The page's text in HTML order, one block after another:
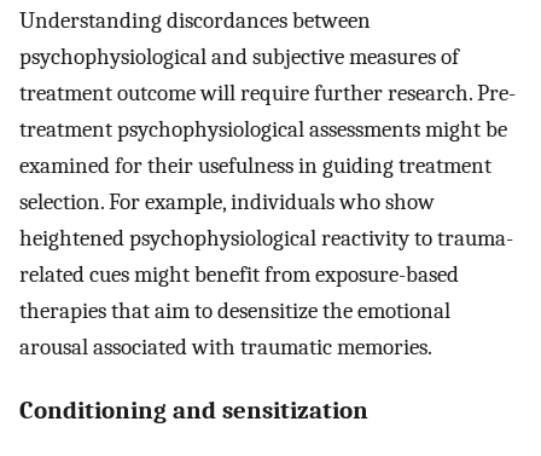
Understanding discordances between
psychophysiological and subjective measures of
treatment outcome will require further research. Pre-
treatment psychophysiological assessments might be
examined for their usefulness in guiding treatment
selection. For example, individuals who show
heightened psychophysiological reactivity to trauma-
related cues might benefit from exposure-based
therapies that aim to desensitize the emotional
arousal associated with traumatic memories.
Conditioning and sensitization